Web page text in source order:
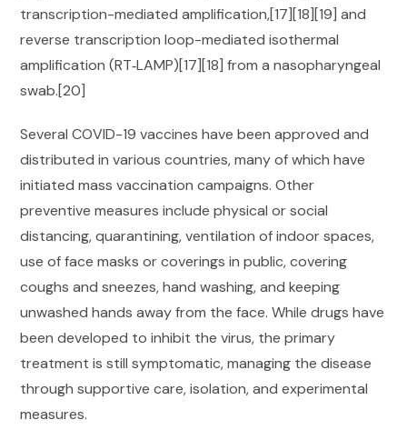
transcription-mediated amplification,[17][18][19] and
reverse transcription loop-mediated isothermal
amplification (RT‑LAMP)[17][18] from a nasopharyngeal
swab.[20]
Several COVID-19 vaccines have been approved and
distributed in various countries, many of which have
initiated mass vaccination campaigns. Other
preventive measures include physical or social
distancing, quarantining, ventilation of indoor spaces,
use of face masks or coverings in public, covering
coughs and sneezes, hand washing, and keeping
unwashed hands away from the face. While drugs have
been developed to inhibit the virus, the primary
treatment is still symptomatic, managing the disease
through supportive care, isolation, and experimental
measures.